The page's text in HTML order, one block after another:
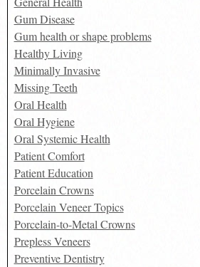
Gum Disease
Gum health or shape problems
Healthy Living
Minimally Invasive
Missing Teeth
Oral Health
Oral Hygiene
Oral Systemic Health
Patient Comfort
Patient Education
Porcelain Crowns
Porcelain Veneer Topics
Porcelain-to-Metal Crowns
Prepless Veneers
Preventive Dentistry